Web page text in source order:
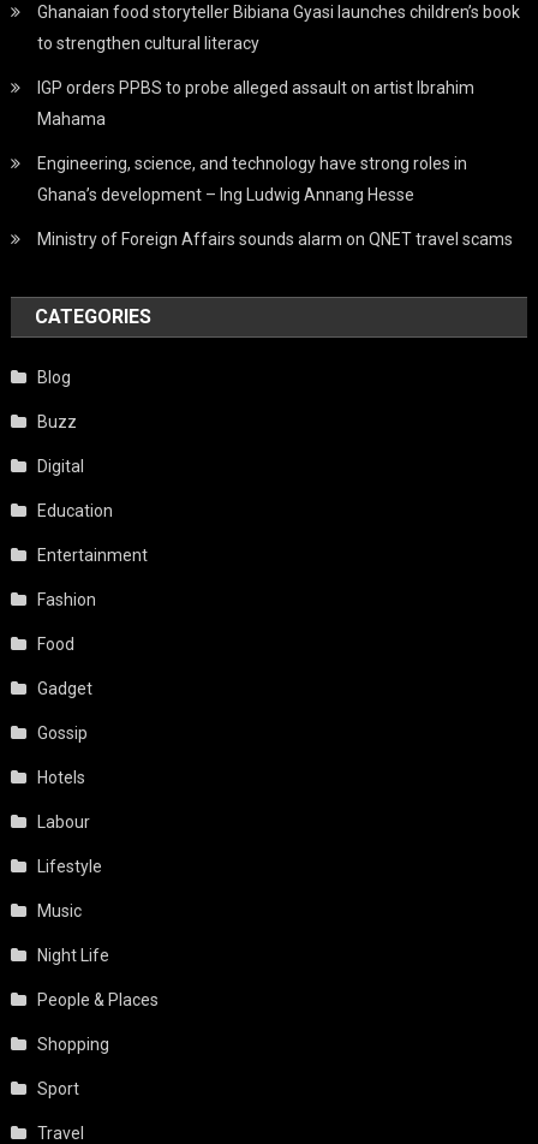
Ghanaian food storyteller Bibiana Gyasi launches children’s book
to strengthen cultural literacy
IGP orders PPBS to probe alleged assault on artist Ibrahim
Mahama
Engineering, science, and technology have strong roles in
Ghana’s development – Ing Ludwig Annang Hesse
Ministry of Foreign Affairs sounds alarm on QNET travel scams
CATEGORIES
Blog
Buzz
Digital
Education
Entertainment
Fashion
Food
Gadget
Gossip
Hotels
Labour
Lifestyle
Music
Night Life
People & Places
Shopping
Sport
Travel